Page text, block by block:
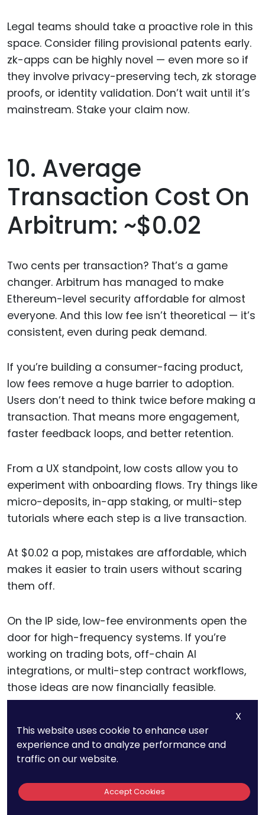
Legal teams should take a proactive role in this
space. Consider filing provisional patents early.
zk-apps can be highly novel — even more so if
they involve privacy-preserving tech, zk storage
proofs, or identity validation. Don’t wait until it’s
mainstream. Stake your claim now.
10. Average
Transaction Cost On
Arbitrum: ~$0.02
Two cents per transaction? That’s a game
changer. Arbitrum has managed to make
Ethereum-level security affordable for almost
everyone. And this low fee isn’t theoretical — it’s
consistent, even during peak demand.
If you’re building a consumer-facing product,
low fees remove a huge barrier to adoption.
Users don’t need to think twice before making a
transaction. That means more engagement,
faster feedback loops, and better retention.
From a UX standpoint, low costs allow you to
experiment with onboarding flows. Try things like
micro-deposits, in-app staking, or multi-step
tutorials where each step is a live transaction.
At $0.02 a pop, mistakes are affordable, which
makes it easier to train users without scaring
them off.
On the IP side, low-fee environments open the
door for high-frequency systems. If you’re
working on trading bots, off-chain AI
integrations, or multi-step contract workflows,
those ideas are now financially feasible.
That shift creates new legal territory, so make
sure you’re protecting innovative execution
strategies and automation models.
X
This website uses cookie to enhance user
experience and to analyze performance and
traffic on our website.
Accept Cookies